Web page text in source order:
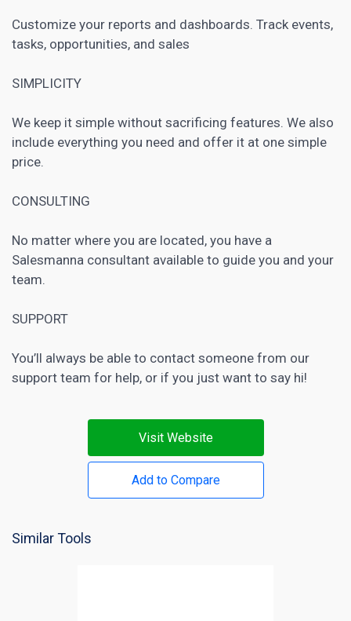
Customize your reports and dashboards. Track events,
tasks, opportunities, and sales
SIMPLICITY
We keep it simple without sacrificing features. We also
include everything you need and offer it at one simple
price.
CONSULTING
No matter where you are located, you have a
Salesmanna consultant available to guide you and your
team.
SUPPORT
You’ll always be able to contact someone from our
support team for help, or if you just want to say hi!
Visit Website
Add to Compare
Similar Tools